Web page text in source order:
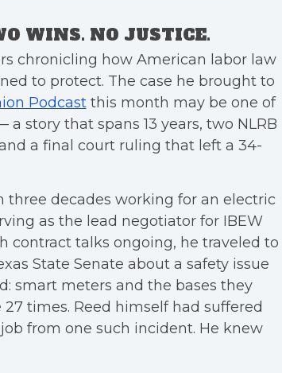
WINS. NO JUSTICE.
chronicling how American labor law
to protect. The case he brought to
Podcastthis month may be one of
story that spans 13 years, two NLRB
a final court ruling that left a 34-
three decades working for an electric
as the lead negotiator for IBEW
contract talks ongoing, he traveled to
State Senate about a safety issue
smart meters and the bases they
times. Reed himself had suffered
from one such incident. He knew